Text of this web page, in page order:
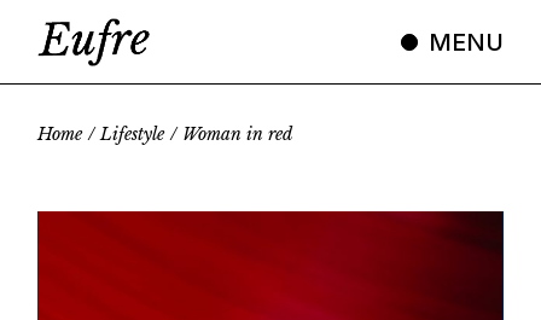
MENU
Home Lifestyle Woman in red